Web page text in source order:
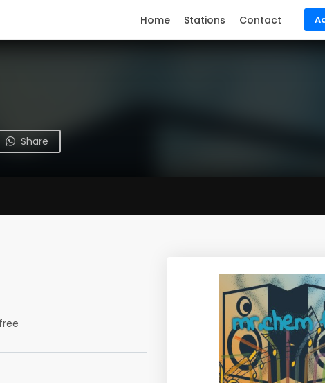
Home Stations Contact
Share